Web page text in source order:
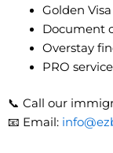
Golden
Document
Overstay
PRO
📞 Call our
📧 Email: